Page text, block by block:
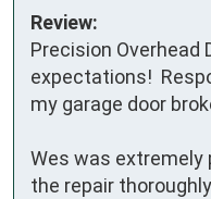
Review:
Precision Overhead
expectations!
my garage door
Wes was extremely
the repair